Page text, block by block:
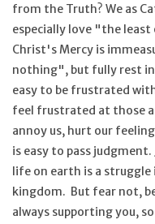
from the Truth? We as
especially love "the
Christ's Mercy is
nothing", but fully rest
easy to be frustrated
feel frustrated at those
annoy us, hurt our
is easy to pass
life on earth is a
kingdom. But fear not,
always supporting you,